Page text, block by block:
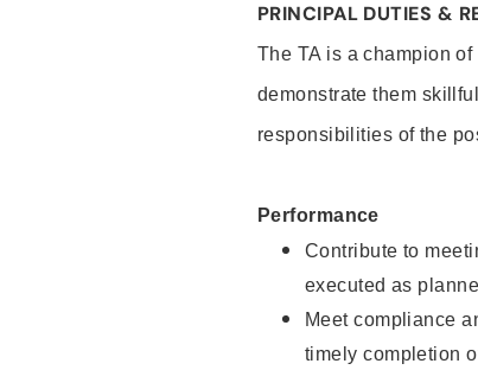
PRINCIPAL DUTIES &
The TA is a champion
demonstrate them
responsibilities of the
Performance
Contribute to
executed as
Meet compliance
timely completion